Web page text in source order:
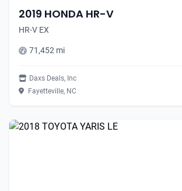
2019 HONDA HR-V
HR-V EX
71,452 mi
Daxs Deals, Inc
Fayetteville, NC